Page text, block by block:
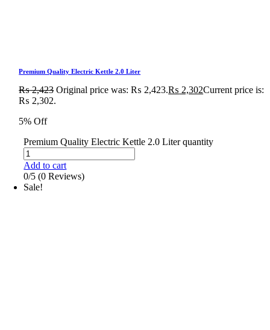
Premium Quality Electric Kettle 2.0 Liter
₨2,423 Original price was: ₨ 2,423.₨ 2,302Current price is:
₨ 2,302.
5% Off
Premium Quality Electric Kettle 2.0 Liter quantity
Add to cart
0/5 (0 Reviews)
Sale!